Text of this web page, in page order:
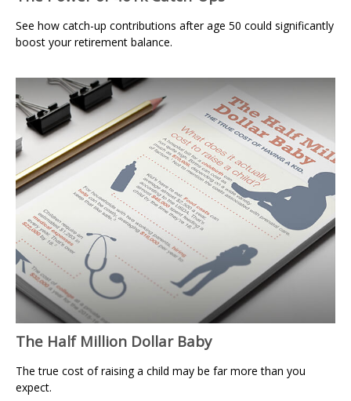
See how catch-up contributions after age 50 could significantly
boost your retirement balance.
The Half Million Dollar Baby
The true cost of raising a child may be far more than you
expect.